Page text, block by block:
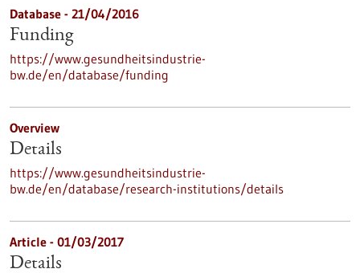
Database - 21/04/2016
Funding
https://www.gesundheitsindustrie-
bw.de/en/database/funding
Overview
Details
https://www.gesundheitsindustrie-
bw.de/en/database/research-institutions/details
Article - 01/03/2017
Details